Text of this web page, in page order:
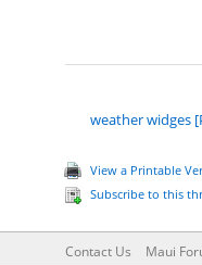
weather widges
View a Printable
Subscribe to this
Contact Us Maui